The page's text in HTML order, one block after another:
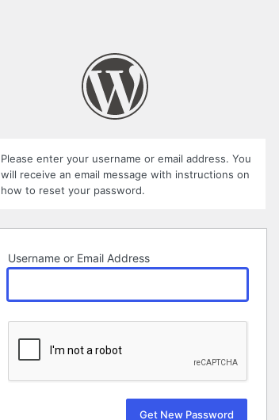
Please enter your username or email address. You
will receive an email message with instructions on
how to reset your password.
Username or Email Address